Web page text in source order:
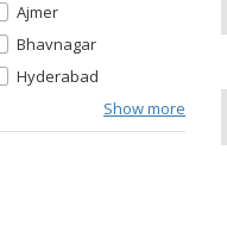
Ajmer
Bhavnagar
Hyderabad
Show more